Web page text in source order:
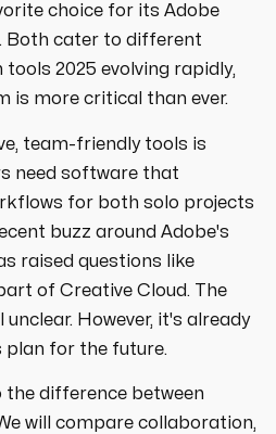
ppc consulting services
leads. Partner
choice for its Adobe
Both cater to different
tools 2025 evolving rapidly,
is more critical than ever.
team-friendly tools is
need software that
for both solo projects
buzz around Adobe's
raised questions like
of Creative Cloud. The
However, it's already
plan for the future.
the difference between
will compare collaboration,